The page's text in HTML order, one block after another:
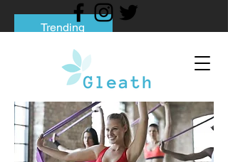
Trending
Tips to Help You Break Free from Phone
Social media addiction: Its impact and
intervention